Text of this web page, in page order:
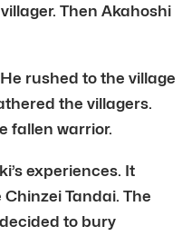
Then Akahoshi
rushed to the village
the villagers.
fallen warrior.
experiences. It
Tandai. The
to bury